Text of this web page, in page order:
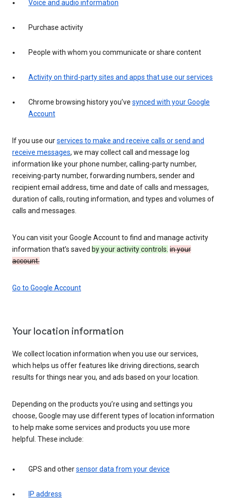
Voice and audio information
Purchase activity
People with whom you communicate or share content
Activity on third-party sites and apps that use our services
Chrome browsing history you’ve synced with your Google
Account
If you use ourservices to make and receive calls or send and
receive messages, we may collect call and message log
information like your phone number, calling-party number,
receiving-party number, forwarding numbers, sender and
recipient email address, time and date of calls and messages,
duration of calls, routing information, and types and volumes of
calls and messages.
You can visit your Google Account to find and manage activity
information that’s saved by your activity controls. in your
account.
Go to Google Account
Your location information
We collect location information when you use our services,
which helps us offer features like driving directions, search
results for things near you, and ads based on your location.
Depending on the products you’re using and settings you
choose, Google may use different types of location information
to help make some services and products you use more
helpful. These include:
GPS and othersensor data from your device
IP address